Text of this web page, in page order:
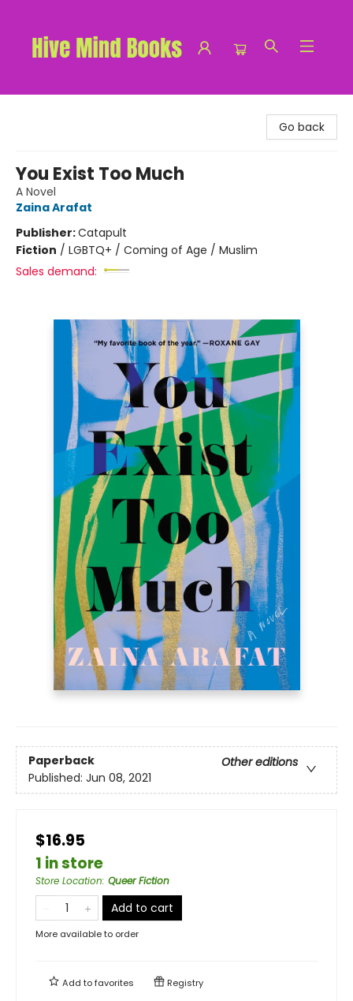
Go back
You Exist Too Much
A Novel
Zaina Arafat
Publisher:Catapult
Fiction / LGBTQ+ / Coming of Age / Muslim
Sales demand:
Paperback
Other editions
Published: Jun 08, 2021
$16.95
1 in store
Store Location: Queer Fiction
Add to cart
More available to order
Add tofavorites Registry